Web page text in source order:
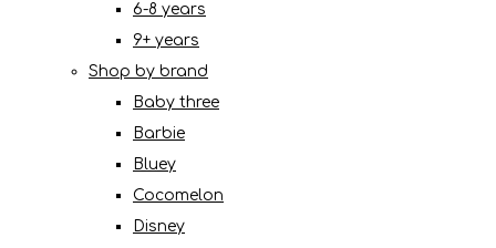
6-8 years
9+ years
Shop by brand
Baby three
Barbie
Bluey
Cocomelon
Disney